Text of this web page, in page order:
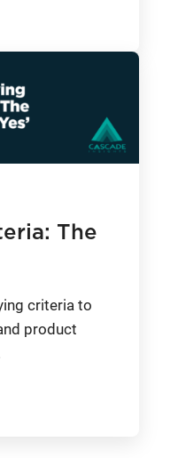
The
criteria to
product